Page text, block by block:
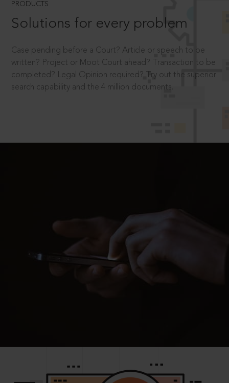
PRODUCTS
Solutions for every problem
Case pending before a Court? Article or speech to be
written? Project or Moot Court ahead? Transaction to be
completed? Legal Opinion required? Try out the superior
search capability and the 4 million documents.